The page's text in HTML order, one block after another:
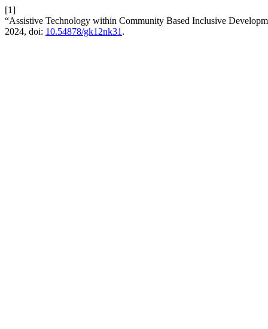
[1]
“Assistive Technology within Community Based Inclusive
2024, doi: 10.54878/gk12nk31 .